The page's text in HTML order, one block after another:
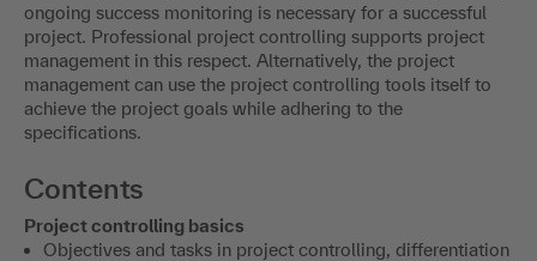
ongoing success monitoring is necessary for a successful
project. Professional project controlling supports project
management in this respect. Alternatively, the project
management can use the project controlling tools itself to
achieve the project goals while adhering to the
specifications.
Contents
Project controlling basics
Objectives and tasks in project controlling, differentiation